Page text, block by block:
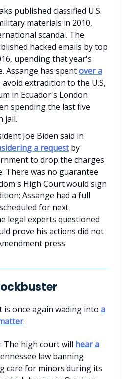
published classified U.S.
materials in 2010,
scandal. The
hacked emails by top
upending that year's
Assange has spentover a
extradition to the U.S,
in Ecuador's London
spending the last five
jail.
Joe Biden said in
a requestby
to drop the charges
There was no guarantee
High Court would sign
Assange had a full
for next
legal experts questioned
prove his actions did not
press
is once again wading into a
.
: The high court will hear a
law banning
care for minors during its